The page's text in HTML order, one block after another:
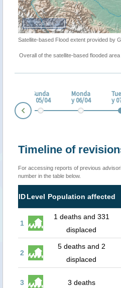
200 km
Satellite-based Flood extent provided by
Overall of the satellite-based flooded
Sunda
y 05/04
Monda
y 06/04
y
Timeline of
For accessing reports of previous
number in the table below.
IDLevel Population affected
1
1 deaths and 331
displaced
2
5 deaths and 2
displaced
3 3 deaths